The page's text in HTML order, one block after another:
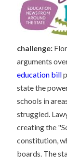
challenge:
arguments
education bill
state the
schools in
struggled.
creating the
constitution,
boards. The